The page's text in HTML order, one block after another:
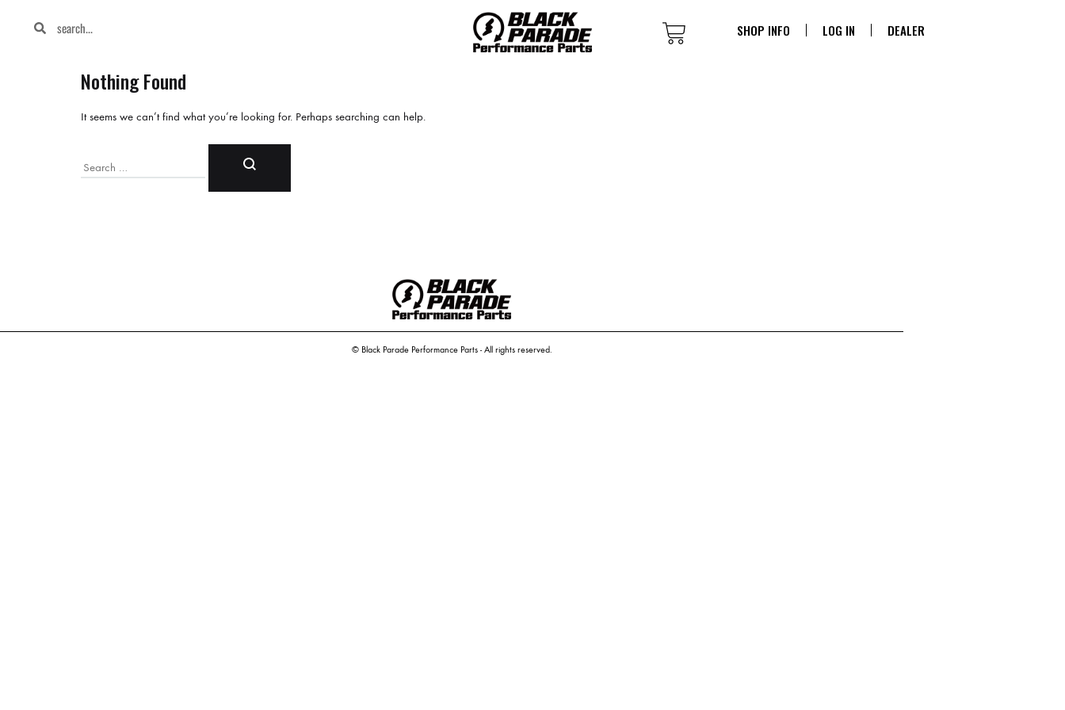
SHOP INFO LOG IN DEALER
Nothing Found
It seems we can’t find what you’re looking for. Perhaps searching can help.
© Black Parade Performance Parts - All rights reserved.